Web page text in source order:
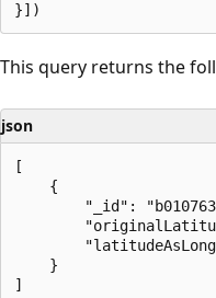
This query returns the
json
[
    {
"_id":
    }